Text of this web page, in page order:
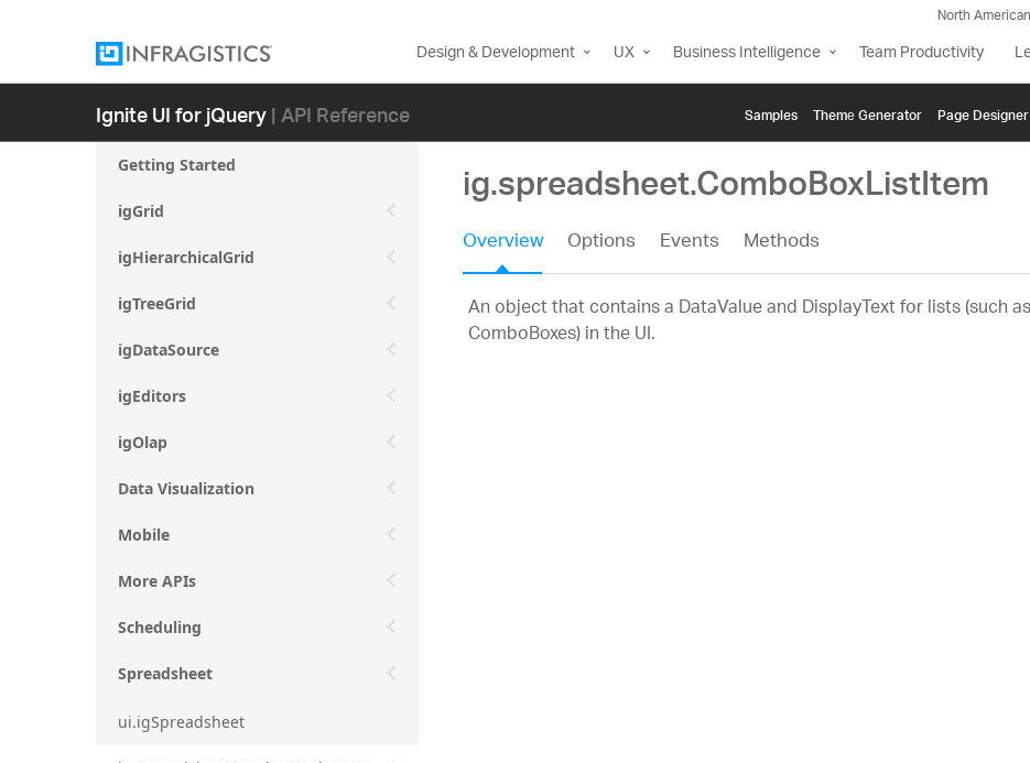
North
Design & Development UX Business Intelligence Team Productivity
Ignite UI for jQuery| API Reference Samples Themе Generator Page Designer
Getting Started
igGrid
igHierarchicalGrid
igTreeGrid
igDataSource
igEditors
igOlap
Data Visualization
Mobile
More APIs
Scheduling
Spreadsheet
ui.igSpreadsheet
ig.spreadsheet.ComboBoxListItem
Overview Options Events Methods
An object that contains a DataValue and DisplayText for lists (such as
ComboBoxes) in the UI.